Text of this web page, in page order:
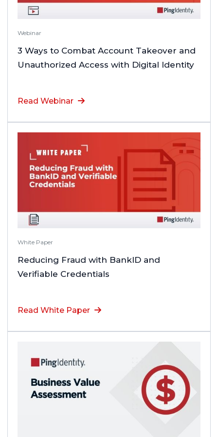
Webinar
3 Ways to Combat Account Takeover and
Unauthorized Access with Digital Identity
Read Webinar
White Paper
Reducing Fraud with BankID and
Verifiable Credentials
Read White Paper